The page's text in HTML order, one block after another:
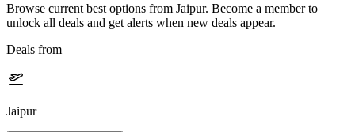
Browse current best options from Jaipur. Become a member to
unlock all deals and get alerts when new deals appear.
Deals from
Jaipur